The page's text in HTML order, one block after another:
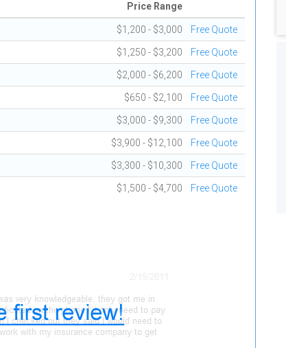
Price Range
$1,200 - $3,000 Free Quote
$1,250 - $3,200 Free Quote
$2,000 - $6,200 Free Quote
$650 - $2,100 Free Quote
$3,000 - $9,300 Free Quote
$3,900 - $12,100 Free Quote
$3,300 - $10,300 Free Quote
$1,500 - $4,700 Free Quote